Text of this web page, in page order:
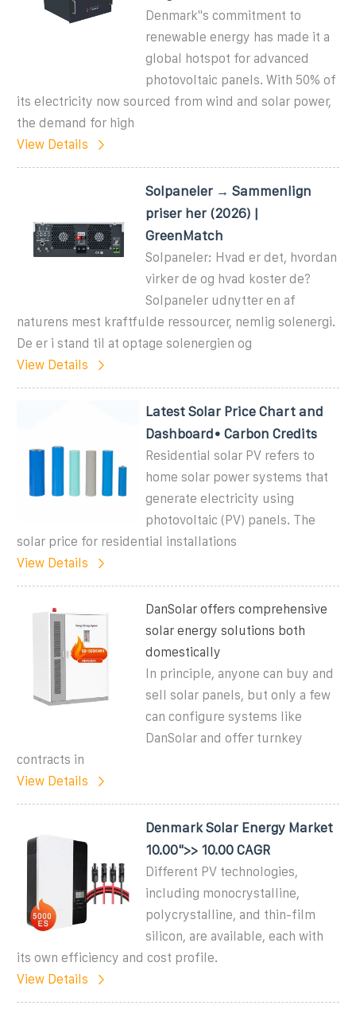
Denmark''s commitment to
renewable energy has made it a
global hotspot for advanced
photovoltaic panels. With 50% of
its electricity now sourced from wind and solar power,
the demand for high
View Details
Solpaneler → Sammenlign
priser her (2026) |
GreenMatch
Solpaneler: Hvad er det, hvordan
virker de og hvad koster de?
Solpaneler udnytter en af
naturens mest kraftfulde ressourcer, nemlig solenergi.
De er i stand til at optage solenergien og
View Details
Latest Solar Price Chart and
Dashboard• Carbon Credits
Residential solar PV refers to
home solar power systems that
generate electricity using
photovoltaic (PV) panels. The
solar price for residential installations
View Details
DanSolar offers comprehensive
solar energy solutions both
domestically
In principle, anyone can buy and
sell solar panels, but only a few
can configure systems like
DanSolar and offer turnkey
contracts in
View Details
Denmark Solar Energy Market
10.00">> 10.00 CAGR
Different PV technologies,
including monocrystalline,
polycrystalline, and thin-film
silicon, are available, each with
its own efficiency and cost profile.
View Details